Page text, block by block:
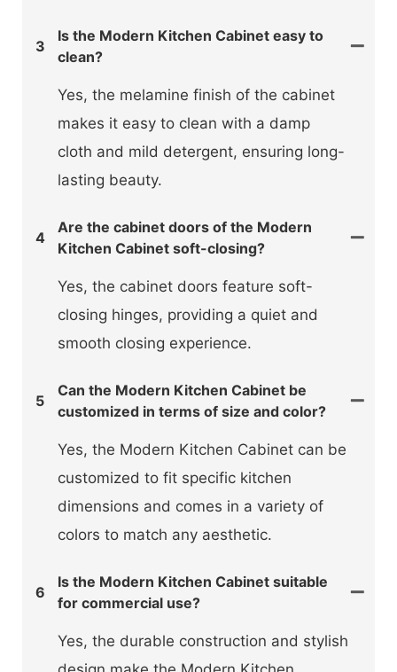
3
Is the Modern Kitchen Cabinet easy to
clean?
Yes, the melamine finish of the cabinet
makes it easy to clean with a damp
cloth and mild detergent, ensuring long-
lasting beauty.
4
Are the cabinet doors of the Modern
Kitchen Cabinet soft-closing?
Yes, the cabinet doors feature soft-
closing hinges, providing a quiet and
smooth closing experience.
5
Can the Modern Kitchen Cabinet be
customized in terms of size and color?
Yes, the Modern Kitchen Cabinet can be
customized to fit specific kitchen
dimensions and comes in a variety of
colors to match any aesthetic.
6
Is the Modern Kitchen Cabinet suitable
for commercial use?
Yes, the durable construction and stylish